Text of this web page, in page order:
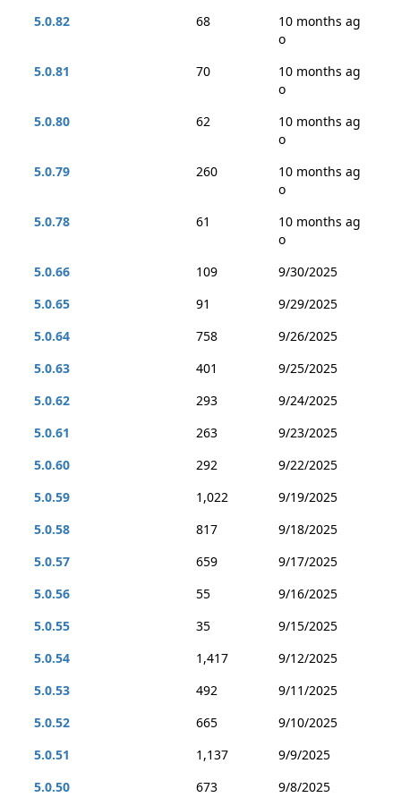
5.0.82
68
10 months ag
o
5.0.81
70
10 months ag
o
5.0.80
62
10 months ag
o
5.0.79
260
10 months ag
o
5.0.78
61
10 months ag
o
5.0.66
109
9/30/2025
5.0.65
91
9/29/2025
5.0.64
758
9/26/2025
5.0.63
401
9/25/2025
5.0.62
293
9/24/2025
5.0.61
263
9/23/2025
5.0.60
292
9/22/2025
5.0.59
1,022
9/19/2025
5.0.58
817
9/18/2025
5.0.57
659
9/17/2025
5.0.56
55
9/16/2025
5.0.55
35
9/15/2025
5.0.54
1,417
9/12/2025
5.0.53
492
9/11/2025
5.0.52
665
9/10/2025
5.0.51
1,137
9/9/2025
5.0.50
673
9/8/2025